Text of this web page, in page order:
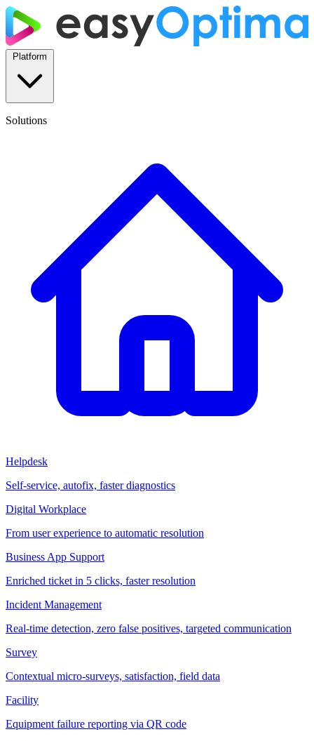
Solutions
Helpdesk
Self-service, autofix, faster diagnostics
Digital Workplace
From user experience to automatic resolution
Business App Support
Enriched ticket in 5 clicks, faster resolution
Incident Management
Real-time detection, zero false positives, targeted communication
Survey
Contextual micro-surveys, satisfaction, field data
Facility
Equipment failure reporting via QR code